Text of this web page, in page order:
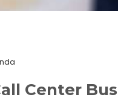
Center